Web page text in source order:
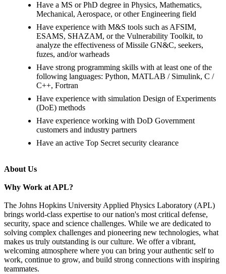
Have a MS or PhD degree in Physics, Mathematics,
Mechanical, Aerospace, or other Engineering field
Have experience with M&S tools such as AFSIM,
ESAMS, SHAZAM, or the Vulnerability Toolkit, to
analyze the effectiveness of Missile GN&C, seekers,
fuzes, and/or warheads
Have strong programming skills with at least one of the
following languages: Python, MATLAB / Simulink, C /
C++, Fortran
Have experience with simulation Design of Experiments
(DoE) methods
Have experience working with DoD Government
customers and industry partners
Have an active Top Secret security clearance
About Us
Why Work at APL?
The Johns Hopkins University Applied Physics Laboratory (APL)
brings world-class expertise to our nation's most critical defense,
security, space and science challenges. While we are dedicated to
solving complex challenges and pioneering new technologies, what
makes us truly outstanding is our culture. We offer a vibrant,
welcoming atmosphere where you can bring your authentic self to
work, continue to grow, and build strong connections with inspiring
teammates.